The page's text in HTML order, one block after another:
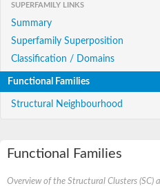
SUPERFAMILY LINKS
Summary
Superfamily Superposition
Classification / Domains
Functional Families
Structural Neighbourhood
Functional Families
Overview of the Structural Clusters (SC)